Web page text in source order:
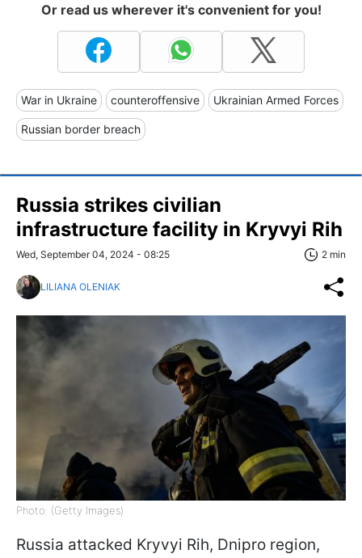
Or read us wherever it's convenient for you!
War in Ukraine counteroffensive Ukrainian Armed Forces
Russian border breach
Russia strikes civilian
infrastructure facility in Kryvyi Rih
Wed, September 04, 2024 - 08:25 2 min
LILIANA OLENIAK
Photo: (Getty Images)
Russia attacked Kryvyi Rih, Dnipro region,